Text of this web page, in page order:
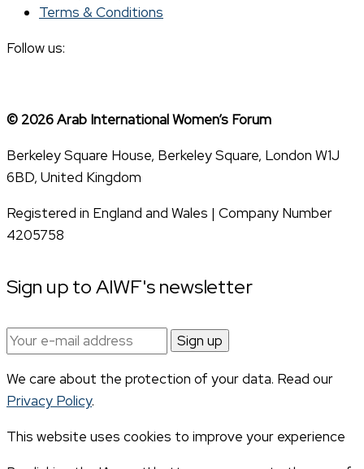
Terms & Conditions
Follow us:
© 2026 Arab International Women’s Forum
Berkeley Square House, Berkeley Square, London W1J
6BD, United Kingdom
Registered in England and Wales | Company Number
4205758
Sign up to AIWF's newsletter
Email
address:
We care about the protection of your data. Read our
Privacy Policy.
This website uses cookies to improve your experience